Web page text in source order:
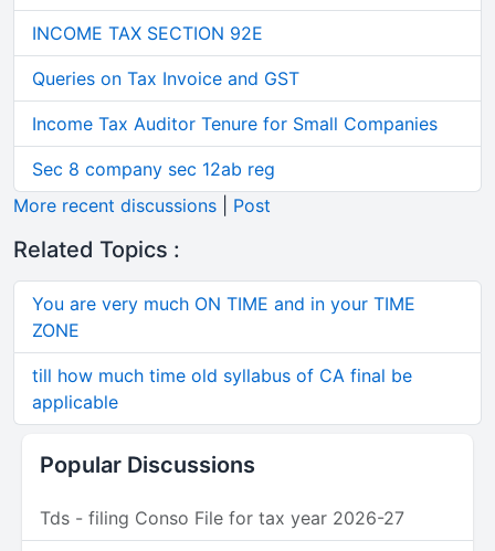
INCOME TAX SECTION 92E
Queries on Tax Invoice and GST
Income Tax Auditor Tenure for Small Companies
Sec 8 company sec 12ab reg
More recent discussions
Post
Related Topics :
You are very much ON TIME and in your TIME
ZONE
till how much time old syllabus of CA final be
applicable
Popular Discussions
Tds - filing Conso File for tax year 2026-27